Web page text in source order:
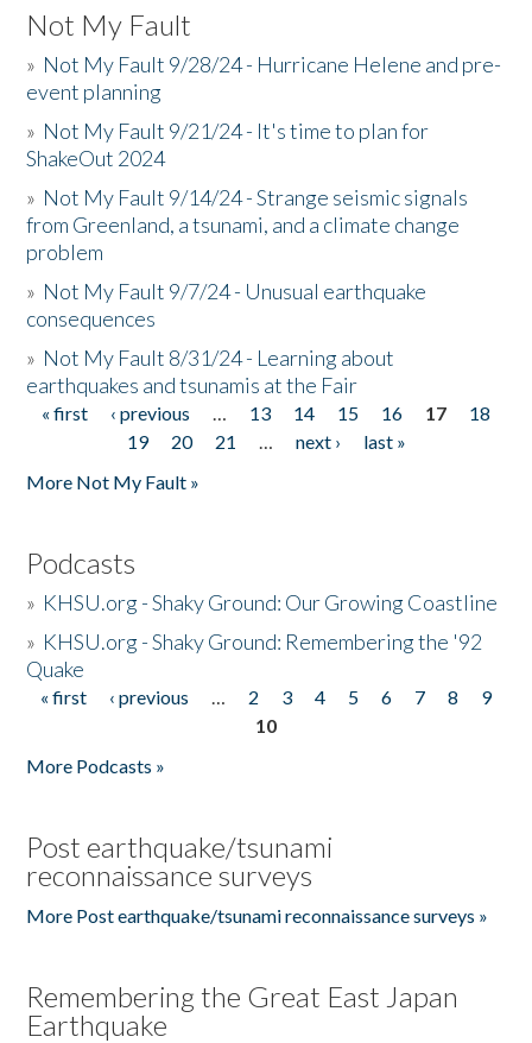
Not My Fault
» Not My Fault 9/28/24 - Hurricane Helene and pre-
event planning
» Not My Fault 9/21/24 - It's time to plan for
ShakeOut 2024
» Not My Fault 9/14/24 - Strange seismic signals
from Greenland, a tsunami, and a climate change
problem
» Not My Fault 9/7/24 - Unusual earthquake
consequences
» Not My Fault 8/31/24 - Learning about
earthquakes and tsunamis at the Fair
Pages
« first ‹ previous … 13 14 15 16 17
18
19
20 21 … next ›
last »
More Not My Fault »
Podcasts
» KHSU.org - Shaky Ground: Our Growing Coastline
» KHSU.org - Shaky Ground: Remembering the '92
Quake
Pages
« first ‹ previous … 2 3 4 5 6 7 8
9
10
More Podcasts »
Post earthquake/tsunami
reconnaissance surveys
More Post earthquake/tsunami reconnaissance surveys »
Remembering the Great East Japan
Earthquake